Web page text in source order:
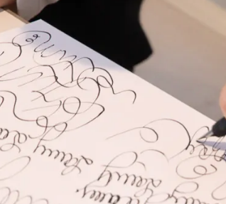
offers customers.
offers customers.
offers customers.